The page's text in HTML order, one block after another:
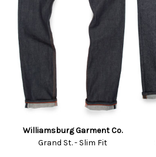
Williamsburg Garment Co.
Grand St. - Slim Fit